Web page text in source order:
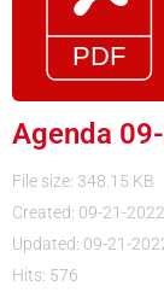
Agenda
File size: 348.15 KB
Created: 09-21-2022
Updated: 09-21-
Hits: 576